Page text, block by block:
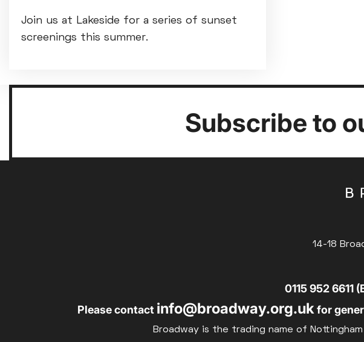
Join us at Lakeside for a series of sunset
screenings this summer.
Subscribe to
14-18
0115 952 6611
Please contact info@broadway.org.uk for
Broadway is the trading name of